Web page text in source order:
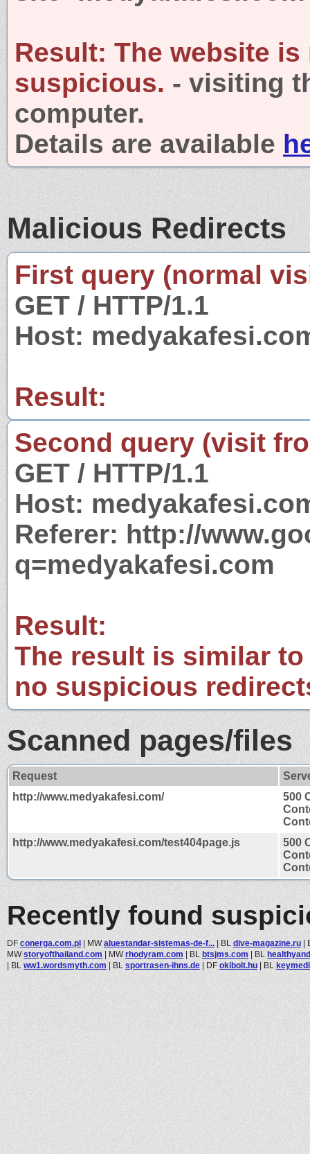
Result: The website is
suspicious. - visiting
computer.
Details are available
Malicious Redirects
First query (normal
GET / HTTP/1.1
Host:
Result:
Second query (visit
GET / HTTP/1.1
Host:
Referer: http://
q=medyakafesi.com
Result:
The result is similar
no suspicious
Scanned pages/files
Request
http://www.medyakafesi.com/
500
http://www.medyakafesi.com/test404page.js
500
Recently found
DF conerga.com.pl | MWaluestandar-sistemas-de-f... | BL dive-magazine.ru |
MWstoryofthailand.com | MWrhodyram.com | BL btsjms.com | BL
| BL ww1.wordsmyth.com | BL sportrasen-ihns.de | DF okibolt.hu | BL